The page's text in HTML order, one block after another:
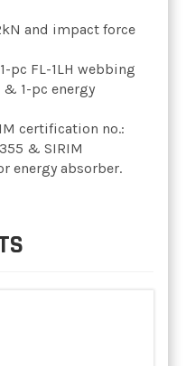
and impact force
pc FL-1LH webbing
1-pc energy
certification no.:
& SIRIM
energy absorber.